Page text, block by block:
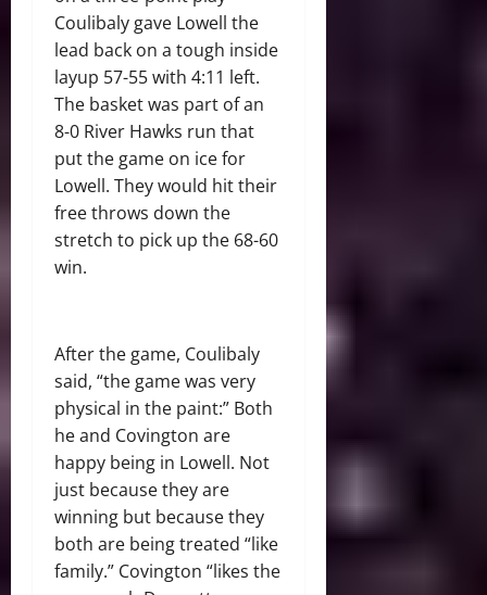
Coulibaly gave Lowell the
lead back on a tough inside
layup 57-55 with 4:11 left.
The basket was part of an
8-0 River Hawks run that
put the game on ice for
Lowell. They would hit their
free throws down the
stretch to pick up the 68-60
win.
After the game, Coulibaly
said, “the game was very
physical in the paint:” Both
he and Covington are
happy being in Lowell. Not
just because they are
winning but because they
both are being treated “like
family.” Covington “likes the